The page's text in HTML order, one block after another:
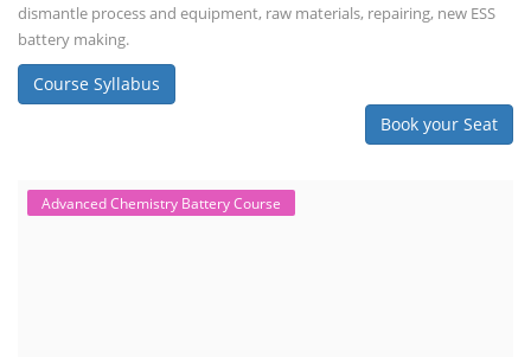
dismantle process and equipment, raw materials, repairing, new ESS
battery making.
Course Syllabus
Book your Seat
Advanced Chemistry Battery Course